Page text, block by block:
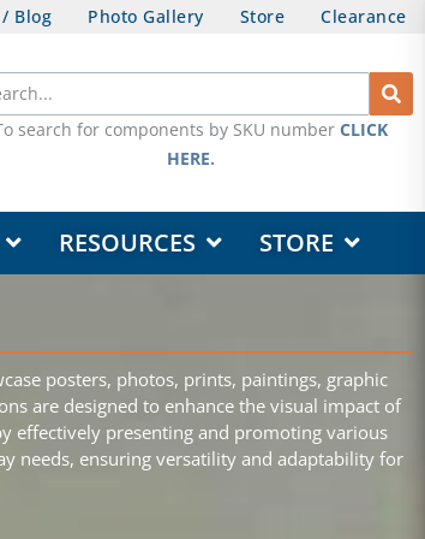
Blog Photo Gallery Store Clearance
search for components by SKU number CLICK
HERE.
RESOURCES STORE
posters, photos, prints, paintings, graphic
are designed to enhance the visual impact of
effectively presenting and promoting various
needs, ensuring versatility and adaptability for